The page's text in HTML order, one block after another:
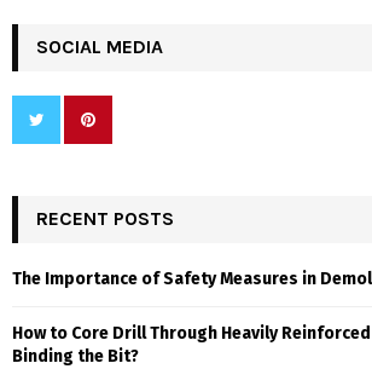
SOCIAL MEDIA
RECENT POSTS
The Importance of Safety Measures in
How to Core Drill Through Heavily
Binding the Bit?